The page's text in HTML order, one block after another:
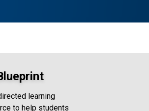
learning
to help students